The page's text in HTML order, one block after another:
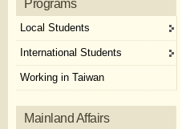
Programs
Local Students
International Students
Working in Taiwan
Mainland Affairs